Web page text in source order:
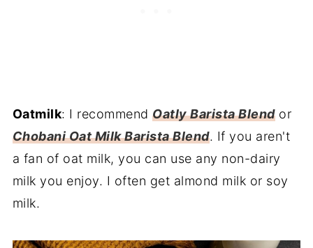
Oatmilk: I recommendOatly Barista Blendor
Chobani Oat Milk Barista Blend. If you aren't
a fan of oat milk, you can use any non-dairy
milk you enjoy. I often get almond milk or soy
milk.